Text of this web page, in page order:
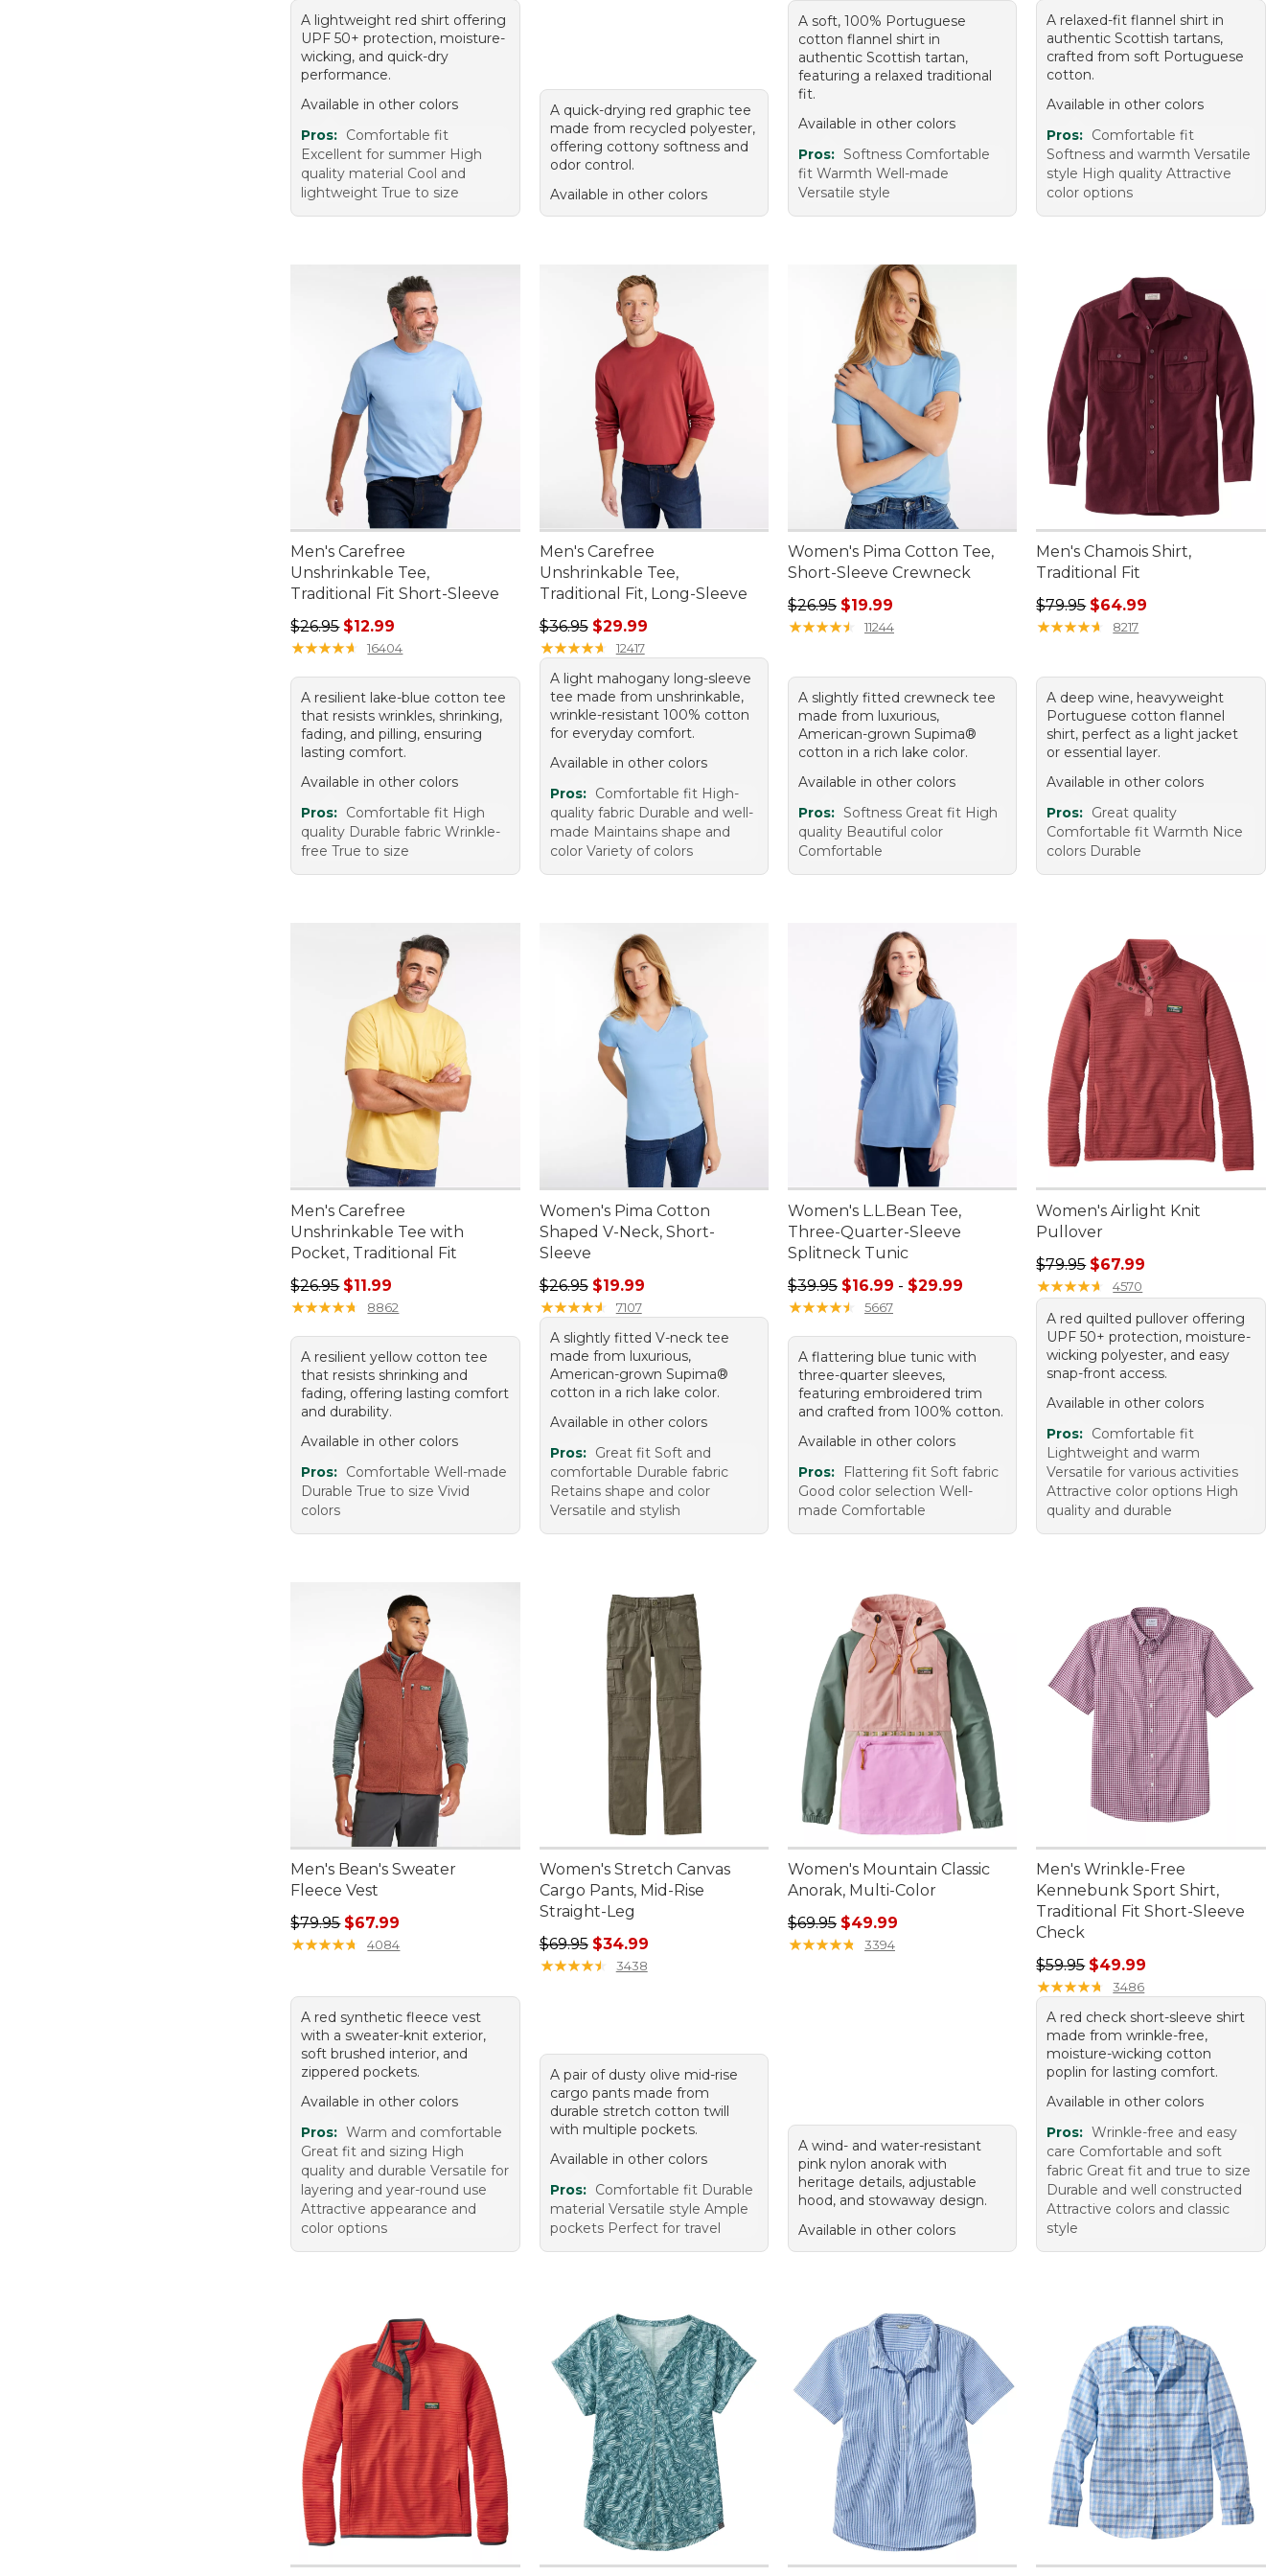
A lightweight red shirt offering
UPF 50+ protection, moisture-
wicking, and quick-dry
performance.
Available in other colors
Pros: Comfortable fit
Excellent for summer High
quality material Cool and
lightweight True to size
A quick-drying red graphic tee
made from recycled polyester,
offering cottony softness and
odor control.
Available in other colors
A soft, 100% Portuguese
cotton flannel shirt in
authentic Scottish tartan,
featuring a relaxed traditional
fit.
Available in other colors
Pros: Softness Comfortable
fit Warmth Well-made
Versatile style
A relaxed-fit flannel shirt in
authentic Scottish tartans,
crafted from soft Portuguese
cotton.
Available in other colors
Pros: Comfortable fit
Softness and warmth Versatile
style High quality Attractive
color options
Men's Carefree
Unshrinkable Tee,
Traditional Fit Short-Sleeve
Regular price: $26.95, sale price: $12.99
$26.95 $12.99
★★★★★
★★★★★ 16404
A resilient lake-blue cotton tee
that resists wrinkles, shrinking,
fading, and pilling, ensuring
lasting comfort.
Available in other colors
Pros: Comfortable fit High
quality Durable fabric Wrinkle-
free True to size
Men's Carefree
Unshrinkable Tee,
Traditional Fit, Long-Sleeve
Regular price: $36.95, sale price: $29.99
$36.95 $29.99
★★★★★
★★★★★ 12417
A light mahogany long-sleeve
tee made from unshrinkable,
wrinkle-resistant 100% cotton
for everyday comfort.
Available in other colors
Pros: Comfortable fit High-
quality fabric Durable and well-
made Maintains shape and
color Variety of colors
Women's Pima Cotton Tee,
Short-Sleeve Crewneck
Regular price: $26.95, sale price: $19.99
$26.95 $19.99
★★★★★
★★★★★ 11244
A slightly fitted crewneck tee
made from luxurious,
American-grown Supima®
cotton in a rich lake color.
Available in other colors
Pros: Softness Great fit High
quality Beautiful color
Comfortable
Men's Chamois Shirt,
Traditional Fit
Regular price: $79.95, sale price:
$79.95 $64.99
★★★★★
★★★★★ 8217
A deep wine, heavyweight
Portuguese cotton flannel
shirt, perfect as a light jacket
or essential layer.
Available in other colors
Pros: Great quality
Comfortable fit Warmth Nice
colors Durable
Men's Carefree
Unshrinkable Tee with
Pocket, Traditional Fit
Regular price: $26.95, sale price: $11.99
$26.95 $11.99
★★★★★
★★★★★ 8862
A resilient yellow cotton tee
that resists shrinking and
fading, offering lasting comfort
and durability.
Available in other colors
Pros: Comfortable Well-made
Durable True to size Vivid
colors
Women's Pima Cotton
Shaped V-Neck, Short-
Sleeve
Regular price: $26.95, sale price: $19.99
$26.95 $19.99
★★★★★
★★★★★ 7107
A slightly fitted V-neck tee
made from luxurious,
American-grown Supima®
cotton in a rich lake color.
Available in other colors
Pros: Great fit Soft and
comfortable Durable fabric
Retains shape and color
Versatile and stylish
Women's L.L.Bean Tee,
Three-Quarter-Sleeve
Splitneck Tunic
Sale price range from: $16.99 to: $29.99
$39.95 $16.99 - $29.99
★★★★★
★★★★★ 5667
A flattering blue tunic with
three-quarter sleeves,
featuring embroidered trim
and crafted from 100% cotton.
Available in other colors
Pros:
Flattering fit Soft fabric
Good color selection Well-
made Comfortable
Women's Airlight Knit
Pullover
Regular price: $79.95, sale price:
$79.95 $67.99
★★★★★
★★★★★ 4570
A red quilted pullover offering
UPF 50+ protection, moisture-
wicking polyester, and easy
snap-front access.
Available in other colors
Pros: Comfortable fit
Lightweight and warm
Versatile for various activities
Attractive color options High
quality and durable
Men's Bean's Sweater
Fleece Vest
Regular price: $79.95, sale price: $67.99
$79.95 $67.99
★★★★★
★★★★★ 4084
A red synthetic fleece vest
with a sweater-knit exterior,
soft brushed interior, and
zippered pockets.
Available in other colors
Pros: Warm and comfortable
Great fit and sizing High
quality and durable Versatile for
layering and year-round use
Attractive appearance and
color options
Women's Stretch Canvas
Cargo Pants, Mid-Rise
Straight-Leg
Regular price: $69.95, sale price: $34.99
$69.95 $34.99
★★★★★
★★★★★ 3438
A pair of dusty olive mid-rise
cargo pants made from
durable stretch cotton twill
with multiple pockets.
Available in other colors
Pros: Comfortable fit Durable
material Versatile style Ample
pockets Perfect for travel
Women's Mountain Classic
Anorak, Multi-Color
Regular price: $69.95, sale price: $49.99
$69.95 $49.99
★★★★★
★★★★★ 3394
A wind- and water-resistant
pink nylon anorak with
heritage details, adjustable
hood, and stowaway design.
Available in other colors
Men's Wrinkle-Free
Kennebunk Sport Shirt,
Traditional Fit Short-Sleeve
Check
Regular price: $59.95, sale price:
$59.95 $49.99
★★★★★
★★★★★ 3486
A red check short-sleeve shirt
made from wrinkle-free,
moisture-wicking cotton
poplin for lasting comfort.
Available in other colors
Pros: Wrinkle-free and easy
care Comfortable and soft
fabric Great fit and true to size
Durable and well constructed
Attractive colors and classic
style